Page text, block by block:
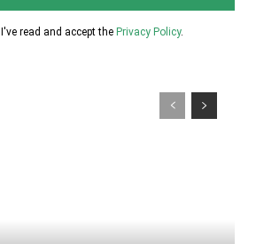
I've read and accept the Privacy Policy.